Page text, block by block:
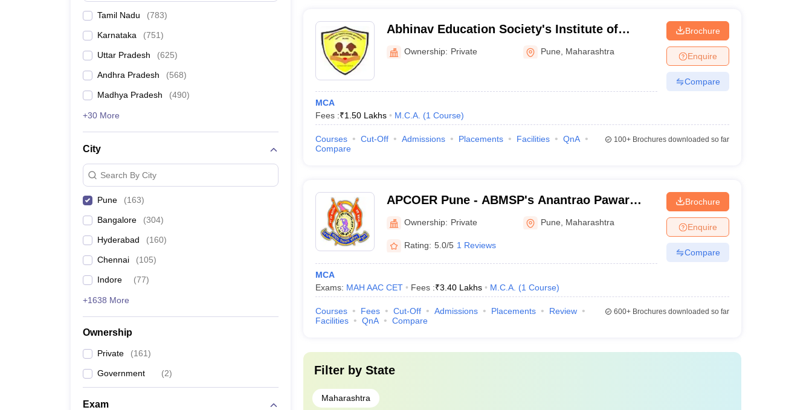
Tamil Nadu (783)
Karnataka (751)
Uttar Pradesh (625)
Andhra Pradesh (568)
Madhya Pradesh (490)
+30 More
City
Search By City
Pune (163)
Bangalore (304)
Hyderabad (160)
Chennai (105)
Indore (77)
+1638 More
Ownership
Private (161)
Government (2)
Exam
Abhinav Education Society's Institute of
Management and Research, Pune
Ownership: Private Pune Maharashtra
MCA
Fees :₹1.50 Lakhs M.C.A. (1 Course)
Brochure
Enquire
Compare
Courses Cut-Off Admissions Placements Facilities
QnA
Compare
100+Brochures downloaded so far
APCOER Pune - ABMSP's Anantrao Pawar
College of Engineering and Research, Pune
Ownership: Private Pune Maharashtra
Rating: 5.0/5 1 Reviews
MCA
Exams: MAH AAC CET Fees :₹3.40 Lakhs M.C.A. (1 Course)
Brochure
Enquire
Compare
Courses Fees Cut-Off Admissions Placements
Review
Facilities
QnA Compare
600+Brochures downloaded so far
Filter by State
Maharashtra